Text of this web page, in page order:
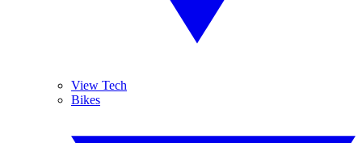
View Tech
Bikes